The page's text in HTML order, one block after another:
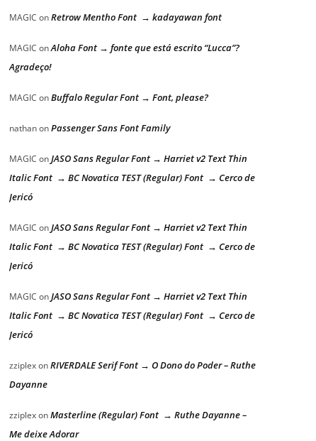
MAGIC onRetrow Mentho Font → kadayawan font
MAGIC onAloha Font → fonte que está escrito “Lucca”?
Agradeço!
MAGIC onBuffalo Regular Font → Font, please?
nathanonPassenger Sans Font Family
MAGIC onJASO Sans Regular Font → Harriet v2 Text Thin
Italic Font → BC Novatica TEST (Regular) Font → Cerco de
Jericó
MAGIC onJASO Sans Regular Font → Harriet v2 Text Thin
Italic Font → BC Novatica TEST (Regular) Font → Cerco de
Jericó
MAGIC onJASO Sans Regular Font → Harriet v2 Text Thin
Italic Font → BC Novatica TEST (Regular) Font → Cerco de
Jericó
zziplexonRIVERDALE Serif Font → O Dono do Poder – Ruthe
Dayanne
zziplexonMasterline (Regular) Font → Ruthe Dayanne –
Me deixe Adorar